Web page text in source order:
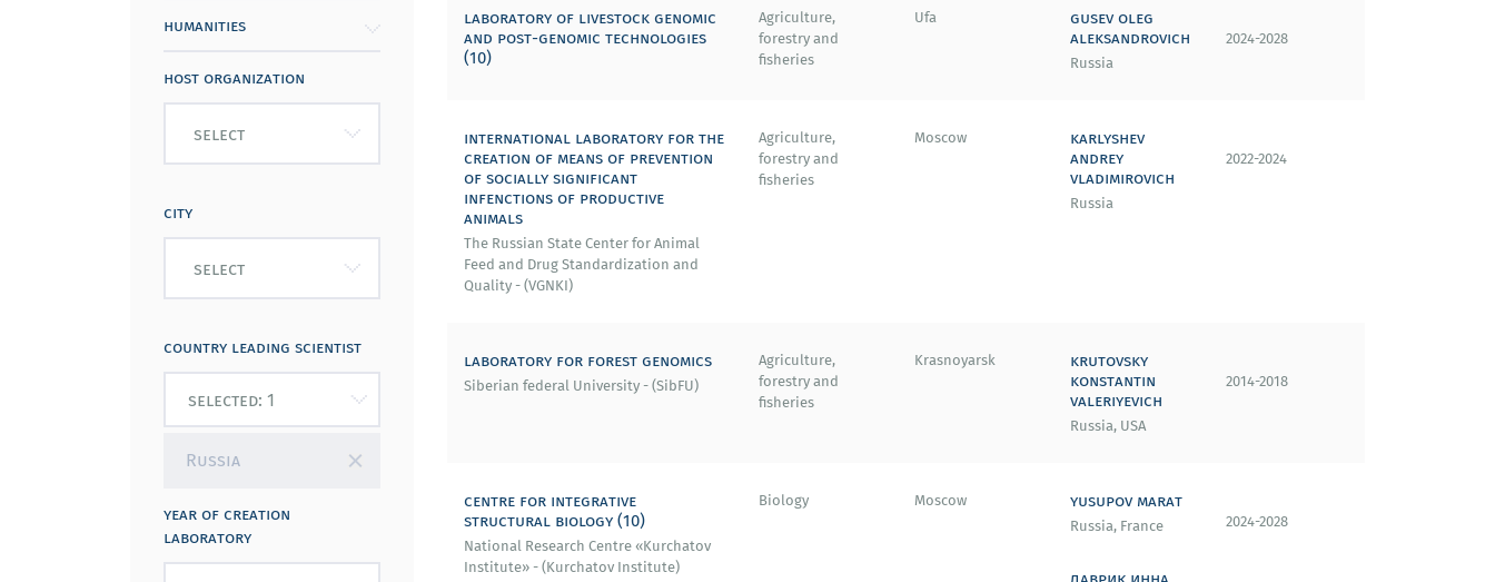
humanities
host organization
select
city
select
country leading scientist
Russia
year of creation
laboratory
laboratory of livestock genomic
and post-genomic technologies
(10)
Agriculture,
forestry and
fisheries
Ufa
gusev oleg
aleksandrovich
Russia
2024-2028
international laboratory for the
creation of means of prevention
of socially significant
infenctions of productive
animals
The Russian State Center for Animal
Feed and Drug Standardization and
Quality - (VGNKI)
Agriculture,
forestry and
fisheries
Moscow
karlyshev
andrey
vladimirovich
Russia
2022-2024
laboratory for forest genomics
Siberian federal University - (SibFU)
Agriculture,
forestry and
fisheries
Krasnoyarsk
krutovsky
konstantin
valeriyevich
Russia, USA
2014-2018
centre for integrative
structural biology (10)
National Research Centre «Kurchatov
Institute» - (Kurchatov Institute)
Biology Moscow yusupov marat
Russia, France 2024-2028